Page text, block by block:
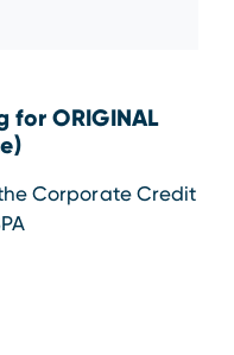
ORIGINAL
Corporate Credit